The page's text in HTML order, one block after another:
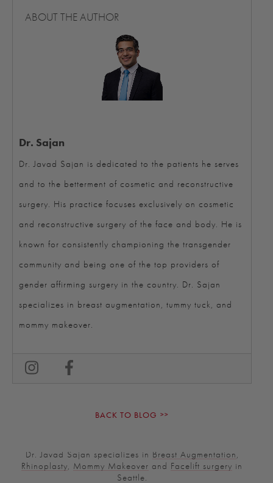
ABOUT THE AUTHOR
Dr. Sajan
Dr. Javad Sajan is dedicated to the patients he serves
and to the betterment of cosmetic and reconstructive
surgery. His practice focuses exclusively on cosmetic
and reconstructive surgery of the face and body. He is
known for consistently championing the transgender
community and being one of the top providers of
gender affirming surgery in the country. Dr. Sajan
specializes in breast augmentation, tummy tuck, and
mommy makeover.
BACK TO BLOG
Dr. Javad Sajan specializes in Breast Augmentation,
Rhinoplasty, Mommy Makeover and Facelift surgery in
Seattle.